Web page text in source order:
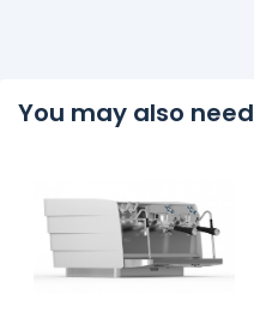
You may also need